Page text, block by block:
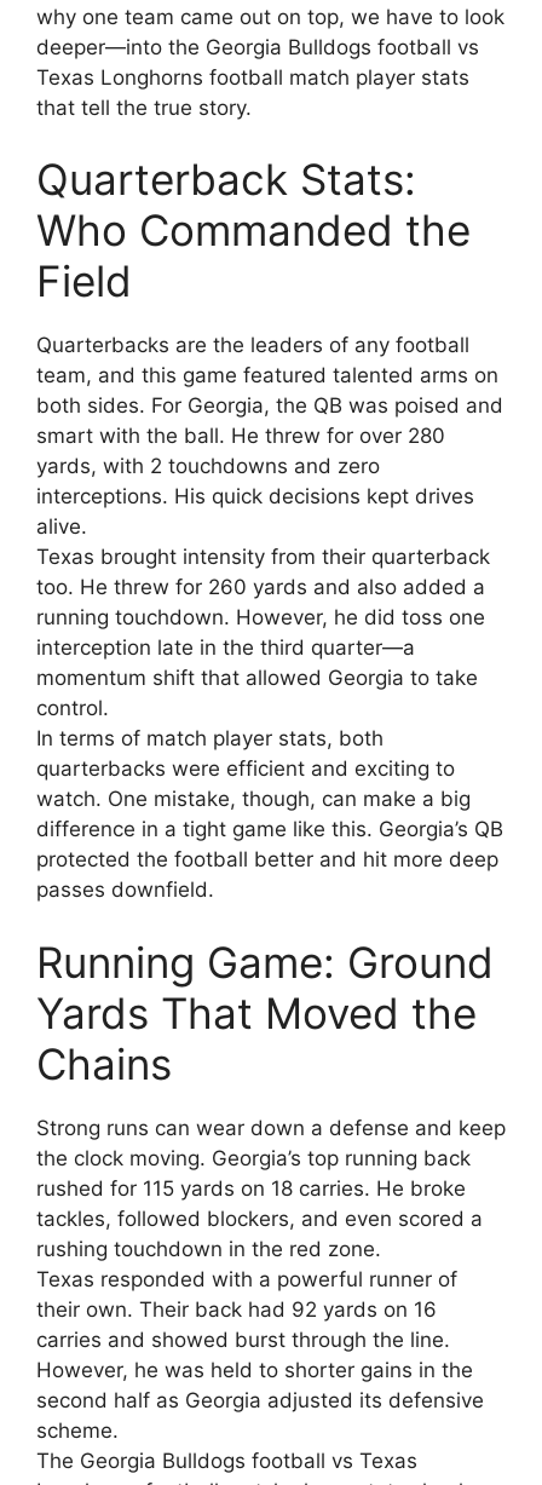
why one team came out on top, we have to look
deeper—into the Georgia Bulldogs football vs
Texas Longhorns football match player stats
that tell the true story.
Quarterback Stats:
Who Commanded the
Field
Quarterbacks are the leaders of any football
team, and this game featured talented arms on
both sides. For Georgia, the QB was poised and
smart with the ball. He threw for over 280
yards, with 2 touchdowns and zero
interceptions. His quick decisions kept drives
alive.
Texas brought intensity from their quarterback
too. He threw for 260 yards and also added a
running touchdown. However, he did toss one
interception late in the third quarter—a
momentum shift that allowed Georgia to take
control.
In terms of match player stats, both
quarterbacks were efficient and exciting to
watch. One mistake, though, can make a big
difference in a tight game like this. Georgia’s QB
protected the football better and hit more deep
passes downfield.
Running Game: Ground
Yards That Moved the
Chains
Strong runs can wear down a defense and keep
the clock moving. Georgia’s top running back
rushed for 115 yards on 18 carries. He broke
tackles, followed blockers, and even scored a
rushing touchdown in the red zone.
Texas responded with a powerful runner of
their own. Their back had 92 yards on 16
carries and showed burst through the line.
However, he was held to shorter gains in the
second half as Georgia adjusted its defensive
scheme.
The Georgia Bulldogs football vs Texas